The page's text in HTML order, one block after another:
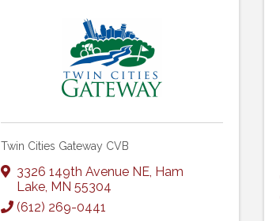
Twin Cities Gateway CVB
3326 149th Avenue NE Ham
Lake MN 55304
(612) 269-0441